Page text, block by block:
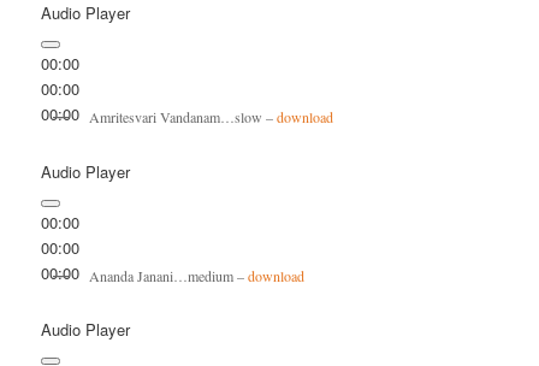
Audio Player
00:00
00:00
00:00 Amritesvari Vandanam…slow –download
Audio Player
00:00
00:00
00:00 Ananda Janani…medium –download
Audio Player